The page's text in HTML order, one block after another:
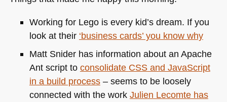
Working for Lego is every kid’s dream. If you
look at their ‘business cards’ you know why
Matt Snider has information about an Apache
Ant script to consolidate CSSand JavaScript
in a build process– seems to be loosely
connected with the work Julien Lecomte has